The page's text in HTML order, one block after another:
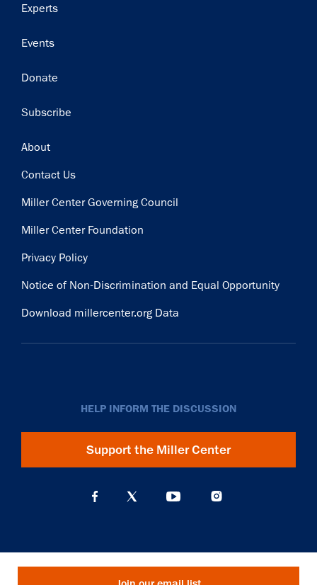
Experts
Events
Donate
Subscribe
Footer
About
Contact Us
Miller Center Governing Council
Miller Center Foundation
Privacy Policy
Notice of Non-Discrimination and Equal Opportunity
Download millercenter.org Data
HELP INFORM THE DISCUSSION
Support the Miller Center